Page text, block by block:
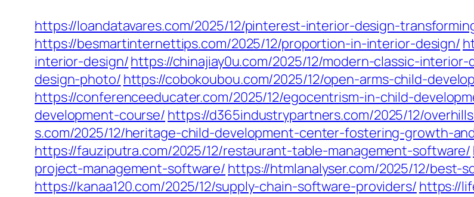
https://loandatavares.com/2025/12/pinterest-interior-design-
https://besmartinternettips.com/2025/12/proportion-in-interior-design/
interior-design/https://chinajiay0u.com/2025/12/modern-classic-interior-
design-photo/ https://cobokoubou.com/2025/12/open-arms-child-
https://conferenceeducater.com/2025/12/egocentrism-in-child-
development-course/ https://d365industrypartners.com/2025/12/
s.com/2025/12/heritage-child-development-center-fostering-growth-
https://fauziputra.com/2025/12/restaurant-table-management-software/
project-management-software/ https://htmlanalyser.com/2025/12/
https://kanaa120.com/2025/12/supply-chain-software-providers/ https://